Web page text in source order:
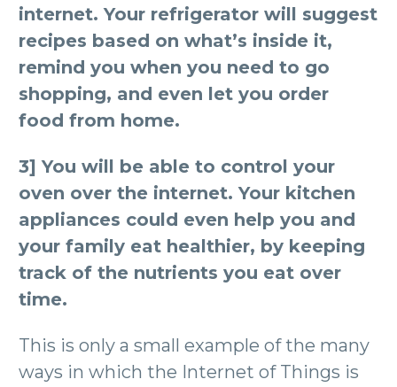
internet. Your refrigerator will suggest
recipes based on what’s inside it,
remind you when you need to go
shopping, and even let you order
food from home.
3] You will be able to control your
oven over the internet. Your kitchen
appliances could even help you and
your family eat healthier, by keeping
track of the nutrients you eat over
time.
This is only a small example of the many
ways in which the Internet of Things is